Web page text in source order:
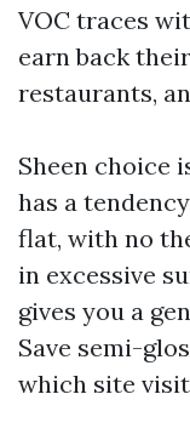
VOC traces
earn back
restaurants,
Sheen choice
has a
flat, with no
in excessive
gives you a
Save semi-
which site